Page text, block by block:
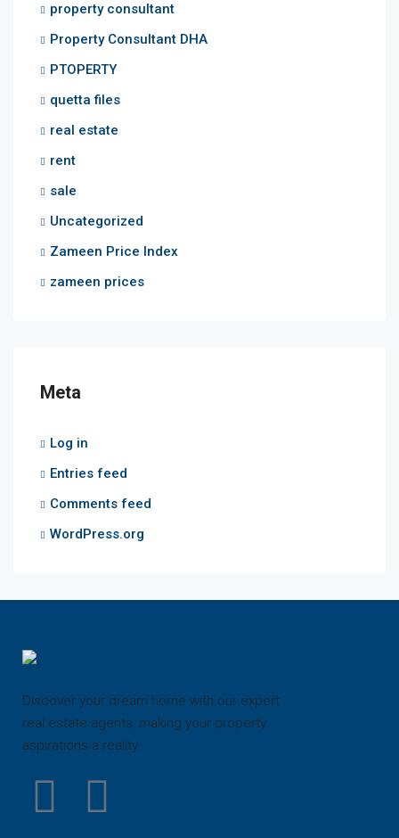
property consultant
Property Consultant DHA
PTOPERTY
quetta files
real estate
rent
sale
Uncategorized
Zameen Price Index
zameen prices
Meta
Log in
Entries feed
Comments feed
WordPress.org
Discover your dream home with our expert
real estate agents, making your property
aspirations a reality.